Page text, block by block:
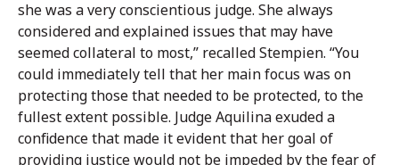
she was a very conscientious judge. She always
considered and explained issues that may have
seemed collateral to most,” recalled Stempien. “You
could immediately tell that her main focus was on
protecting those that needed to be protected, to the
fullest extent possible. Judge Aquilina exuded a
confidence that made it evident that her goal of
providing justice would not be impeded by the fear of